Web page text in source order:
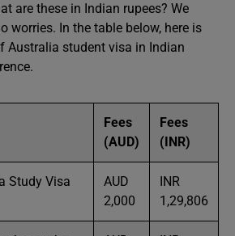
are these in Indian rupees? We
worries. In the table below, here is
Australia student visa in Indian
Fees
(AUD)
Fees
(INR)
Study Visa
AUD
2,000
INR
1,29,806